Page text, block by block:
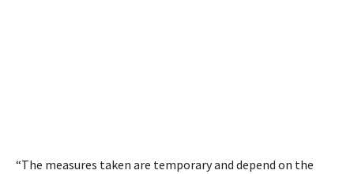
“The measures taken are temporary and depend on the